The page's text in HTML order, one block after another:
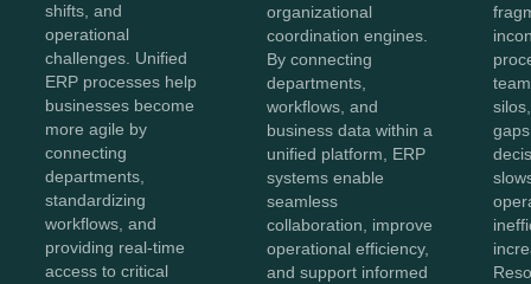
shifts, and
operational
challenges. Unified
ERP processes help
businesses become
more agile by
connecting
departments,
standardizing
workflows, and
providing real-time
access to critical
organizational
coordination engines.
By connecting
departments,
workflows, and
business data within a
unified platform, ERP
systems enable
seamless
collaboration, improve
operational efficiency,
and support informed